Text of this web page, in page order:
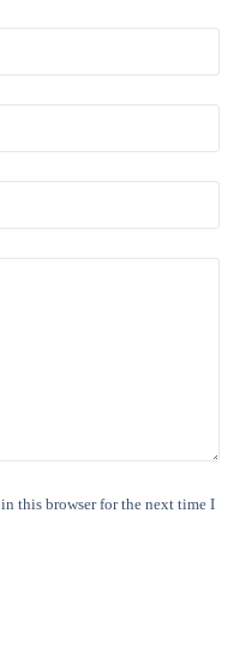
this browser for the next time I